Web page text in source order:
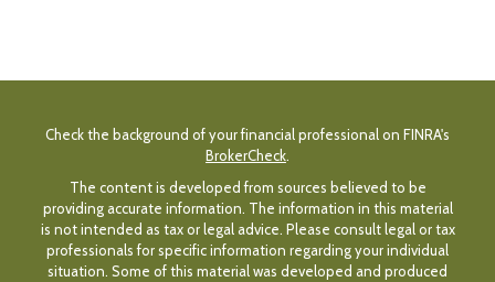
Check the background of your financial professional on FINRA's
BrokerCheck.
The content is developed from sources believed to be
providing accurate information. The information in this material
is not intended as tax or legal advice. Please consult legal or tax
professionals for specific information regarding your individual
situation. Some of this material was developed and produced